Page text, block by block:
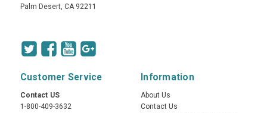
Palm Desert, CA 92211
Customer Service
Contact US
1-800-409-3632
Information
About Us
Contact Us